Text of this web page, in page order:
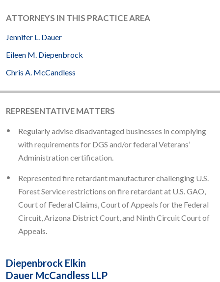
ATTORNEYS IN THIS PRACTICE AREA
Jennifer L. Dauer
Eileen M. Diepenbrock
Chris A. McCandless
REPRESENTATIVE MATTERS
Regularly advise disadvantaged businesses in complying
with requirements for DGS and/or federal Veterans’
Administration certification.
Represented fire retardant manufacturer challenging U.S.
Forest Service restrictions on fire retardant at U.S. GAO,
Court of Federal Claims, Court of Appeals for the Federal
Circuit, Arizona District Court, and Ninth Circuit Court of
Appeals.
Diepenbrock Elkin
Dauer McCandless LLP